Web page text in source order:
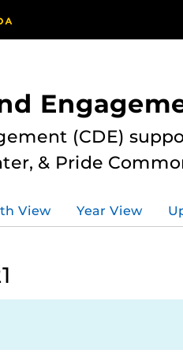
(CDE)
& Pride
View Year View